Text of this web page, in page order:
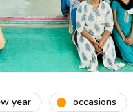
year occasions